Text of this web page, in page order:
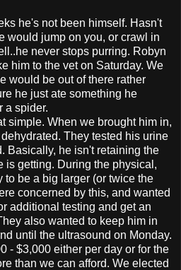
he's not been himself. Hasn't
would jump on you, or crawl in
never stops purring. Robyn
him to the vet on Saturday. We
would be out of there rather
he just ate something he
a spider.
simple. When we brought him in,
They tested his urine
Basically, he isn't retaining the
is getting. During the physical,
to be a big larger (or twice the
concerned by this, and wanted
additional testing and get an
also wanted to keep him in
until the ultrasound on Monday.
- $3,000 either per day or for the
than we can afford. We elected